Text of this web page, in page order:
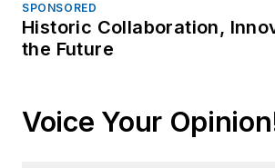
SPONSORED
Historic Collaboration,
the Future
Voice Your